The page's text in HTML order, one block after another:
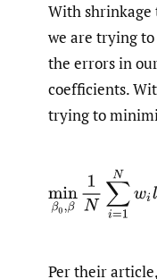
With shrinkage
we are trying
the errors in
coefficients.
trying to
Per their